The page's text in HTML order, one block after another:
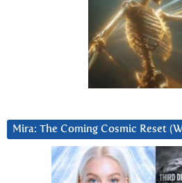
Mira: The Coming Cosmic Reset